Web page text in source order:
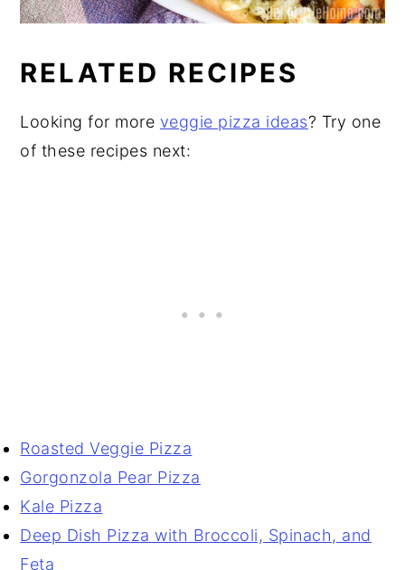
RELATED RECIPES
Looking for more veggie pizza ideas? Try one
of these recipes next:
Roasted Veggie Pizza
Gorgonzola Pear Pizza
Kale Pizza
Deep Dish Pizza with Broccoli, Spinach, and
Feta